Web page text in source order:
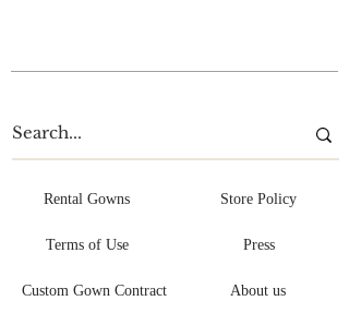
Rental Gowns
Terms of Use
Custom Gown Contract
Store Policy
Press
About us